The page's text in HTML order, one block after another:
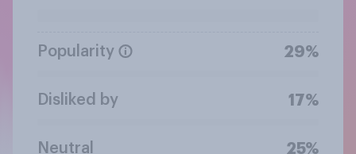
Popularity 29%
Disliked by 17%
Neutral 25%